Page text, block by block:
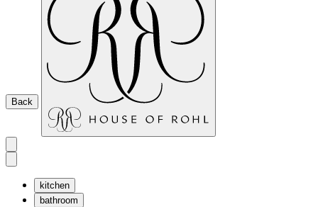
Back
kitchen
bathroom